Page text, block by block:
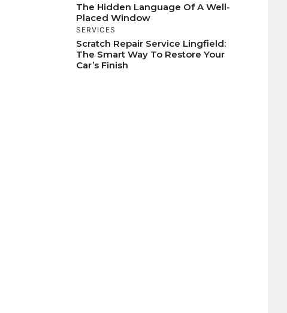
The Hidden Language Of A Well-
Placed Window
SERVICES
Scratch Repair Service Lingfield:
The Smart Way To Restore Your
Car’s Finish